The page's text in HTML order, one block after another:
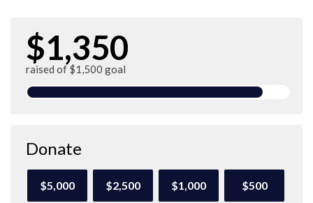
$1,350
raised of $1,500 goal
Donate
$5,000 $2,500 $1,000 $500